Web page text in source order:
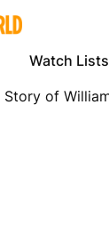
Watch Lists